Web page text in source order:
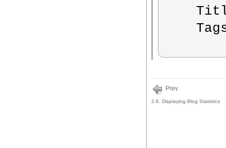
Prev
2.6. Displaying Blog Statistics